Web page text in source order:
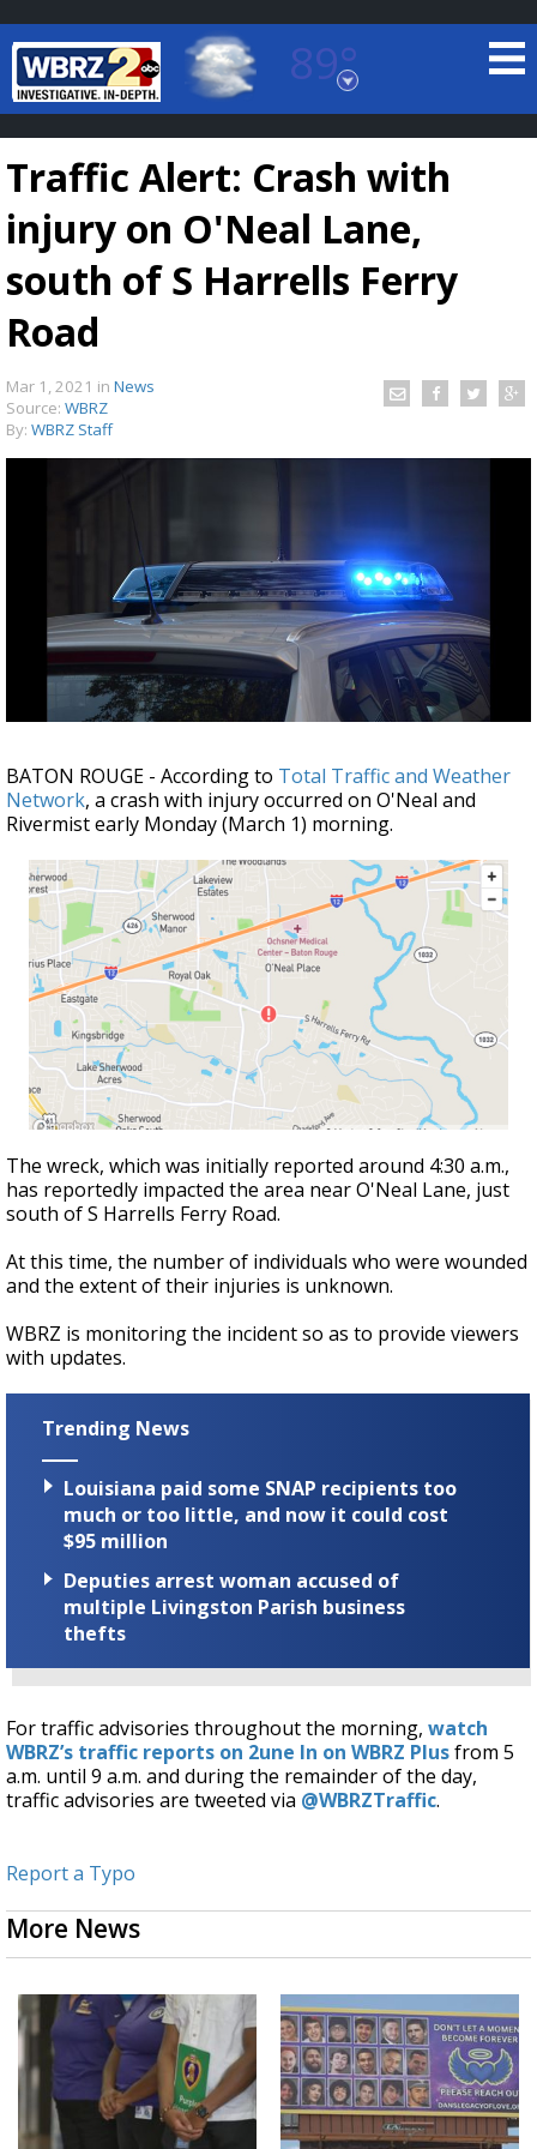
89°
Baton Rouge, Louisiana
7 DAY FORECAST
Strengthening El Nino shaping hurricane
season, major research groups release
updated outlooks
Traffic Alert: Crash with
injury on O'Neal Lane,
south of S Harrells Ferry
Road
Mar 1, 2021 in News
Source: WBRZ
By: WBRZ Staff
BATON ROUGE - According to Total Traffic and Weather
Network, a crash with injury occurred on O'Neal and
Rivermist early Monday (March 1) morning.
The wreck, which was initially reported around 4:30 a.m.,
has reportedly impacted the area near O'Neal Lane, just
south of S Harrells Ferry Road.
At this time, the number of individuals who were wounded
and the extent of their injuries is unknown.
WBRZ is monitoring the incident so as to provide viewers
with updates.
Trending News
Louisiana paid some SNAP recipients too
much or too little, and now it could cost
$95 million
Deputies arrest woman accused of
multiple Livingston Parish business
thefts
For traffic advisories throughout the morning, watch
WBRZ’s traffic reports on 2une In on WBRZ Plusfrom 5
a.m. until 9 a.m. and during the remainder of the day,
traffic advisories are tweeted via @WBRZTraffic.
Report a Typo
More News